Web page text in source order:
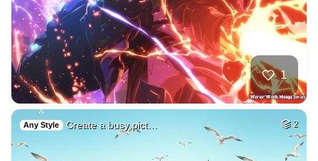
1
Any Style Create a busy pict… 2